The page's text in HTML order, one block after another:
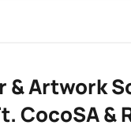
& Artwork
CocoSA &